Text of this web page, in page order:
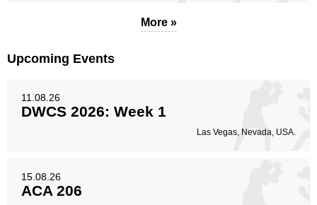
More »
Upcoming Events
11.08.26
DWCS 2026: Week 1
Las Vegas, Nevada, USA.
15.08.26
ACA 206